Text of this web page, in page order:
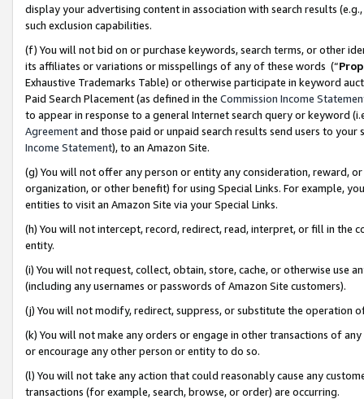
display your advertising content in association with search results
such exclusion capabilities.
(f) You will not bid on or purchase keywords, search terms, or other
its affiliates or variations or misspellings of any of these words (“
Exhaustive Trademarks Table) or otherwise participate in keyword
Paid Search Placement (as defined in the Commission Income
to appear in response to a general Internet search query or keyword
Agreementand those paid or unpaid search results send users to
Income Statement), to an Amazon Site.
(g) You will not offer any person or entity any consideration, reward,
organization, or other benefit) for using Special Links. For example,
entities to visit an Amazon Site via your Special Links.
(h) You will not intercept, record, redirect, read, interpret, or fill in
entity.
(i) You will not request, collect, obtain, store, cache, or otherwise use
(including any usernames or passwords of Amazon Site customers).
(j) You will not modify, redirect, suppress, or substitute the operation
(k) You will not make any orders or engage in other transactions of
or encourage any other person or entity to do so.
(l) You will not take any action that could reasonably cause any
transactions (for example, search, browse, or order) are occurring.